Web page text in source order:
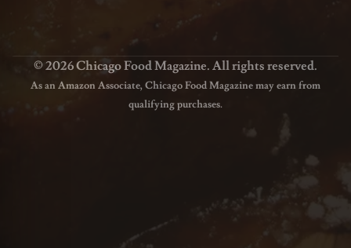
© 2026 Chicago Food Magazine. All rights reserved.
As an Amazon Associate, Chicago Food Magazine may earn from
qualifying purchases.